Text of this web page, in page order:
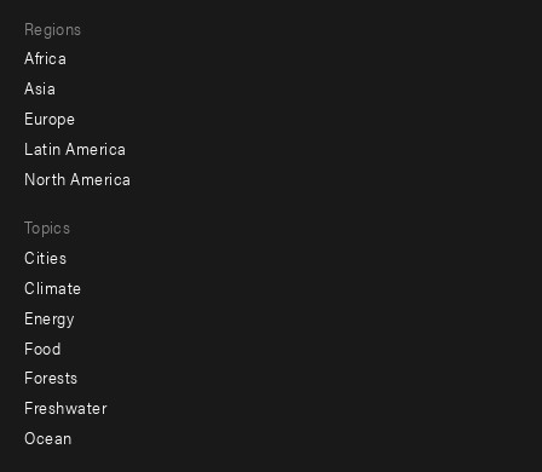
menu
-
secondary
Regions
Africa
Asia
Europe
Latin America
North America
Topics
Cities
Climate
Energy
Food
Forests
Freshwater
Ocean